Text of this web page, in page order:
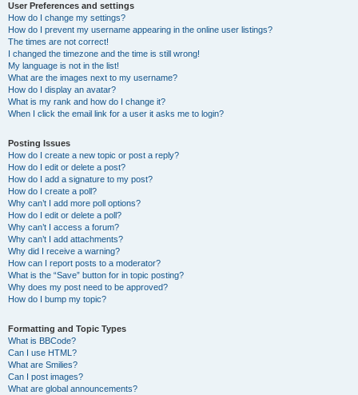
User Preferences and settings
How do I change my settings?
How do I prevent my username appearing in the online user listings?
The times are not correct!
I changed the timezone and the time is still wrong!
My language is not in the list!
What are the images next to my username?
How do I display an avatar?
What is my rank and how do I change it?
When I click the email link for a user it asks me to login?
Posting Issues
How do I create a new topic or post a reply?
How do I edit or delete a post?
How do I add a signature to my post?
How do I create a poll?
Why can’t I add more poll options?
How do I edit or delete a poll?
Why can’t I access a forum?
Why can’t I add attachments?
Why did I receive a warning?
How can I report posts to a moderator?
What is the “Save” button for in topic posting?
Why does my post need to be approved?
How do I bump my topic?
Formatting and Topic Types
What is BBCode?
Can I use HTML?
What are Smilies?
Can I post images?
What are global announcements?